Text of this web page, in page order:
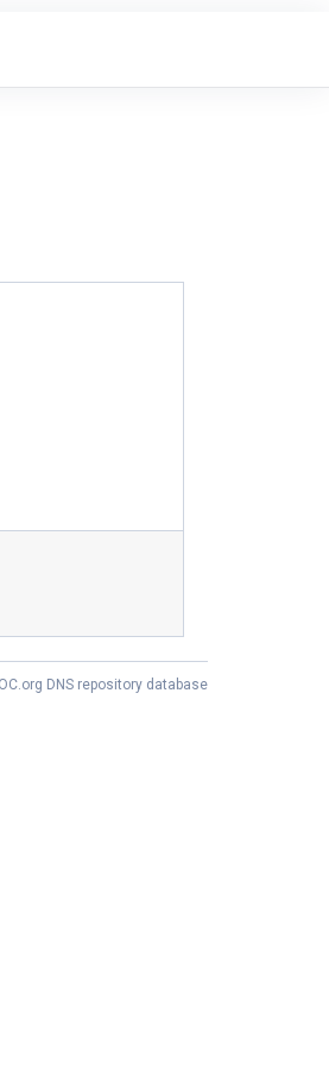
DNS repository database